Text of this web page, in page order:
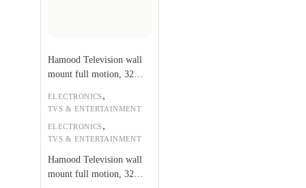
ELECTRONICS,
TVS & ENTERTAINMENT
Hamood Television wall
mount full motion, 32
ELECTRONICS,
TVS & ENTERTAINMENT
Hamood Television wall
mount full motion, 32